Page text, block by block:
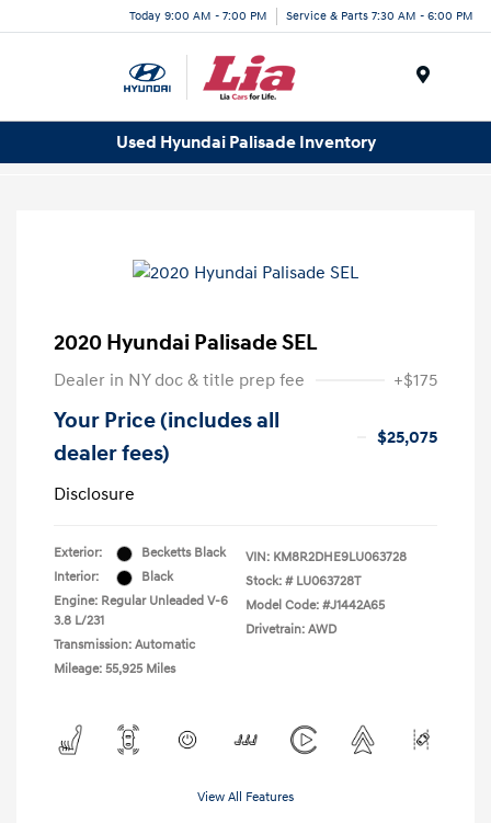
Today 9:00 AM - 7:00 PM Service & Parts 7:30 AM - 6:00 PM
Used Hyundai Palisade Inventory
2020 Hyundai Palisade SEL
Dealer in NY doc & title prep fee +$175
Your Price (includes all
dealer fees)
$25,075
Disclosure
Exterior:
Becketts Black
Interior:
Black
Engine: Regular Unleaded V-6
3.8 L/231
Transmission: Automatic
Mileage: 55,925 Miles
VIN: KM8R2DHE9LU063728
Stock: # LU063728T
Model Code: #J1442A65
Drivetrain: AWD
View All Features